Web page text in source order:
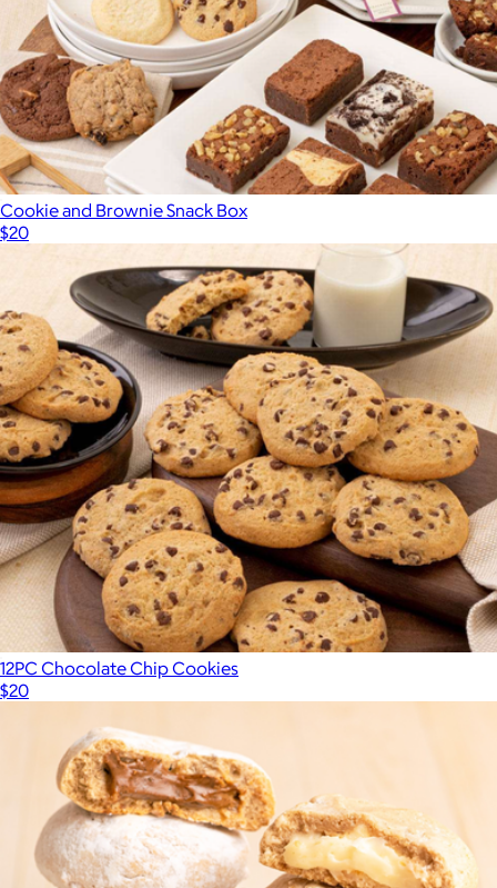
Cookie and Brownie Snack Box
$20
12PC Chocolate Chip Cookies
$20